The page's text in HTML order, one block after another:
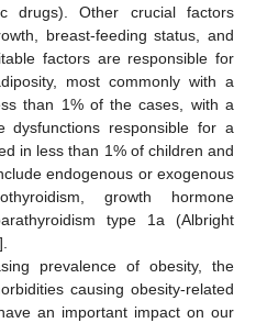
drugs). Other crucial factors
breast-feeding status, and
factors are responsible for
most commonly with a
than 1% of the cases, with a
dysfunctions responsible for a
in less than 1% of children and
endogenous or exogenous
growth hormone
type 1a (Albright
].
prevalence of obesity, the
causing obesity-related
an important impact on our